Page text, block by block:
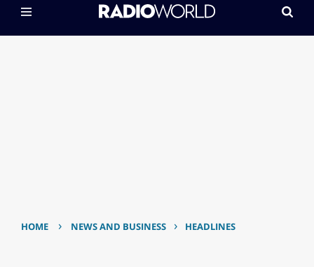
HOME › NEWS AND BUSINESS › HEADLINES